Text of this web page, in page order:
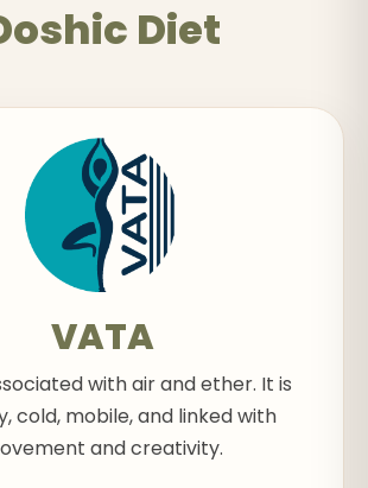
Diet
VATA
with air and ether. It is
cold, mobile, and linked with
and creativity.